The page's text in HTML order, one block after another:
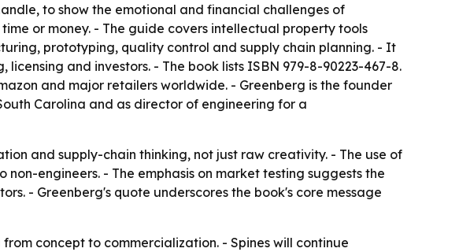
to show the emotional and financial challenges of
or money. - The guide covers intellectual property tools
prototyping, quality control and supply chain planning. - It
and investors. - The book lists ISBN 979-8-90223-467-8.
and major retailers worldwide. - Greenberg is the founder
Carolina and as director of engineering for a
and supply-chain thinking, not just raw creativity. - The use of
engineers. - The emphasis on market testing suggests the
- Greenberg's quote underscores the book's core message
concept to commercialization. - Spines will continue